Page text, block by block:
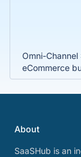
Omni-Channel
eCommerce
About
SaaSHub is an